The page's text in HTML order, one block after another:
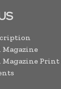
Magazine
Magazine Print